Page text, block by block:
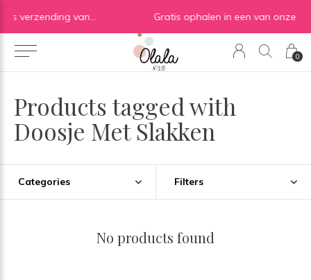
0
Gratis verzending vanaf €50 in BE | Gratis verzending vanaf €75 in NL Gratis ophalen in een van onze shops ✓
Products tagged with
Doosje Met Slakken
Categories Filters
No products found